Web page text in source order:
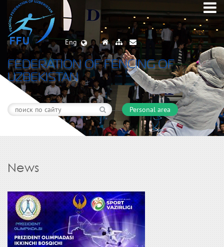
Eng
FEDERATION OF FENCING OF
UZBEKISTAN
Personal area
News